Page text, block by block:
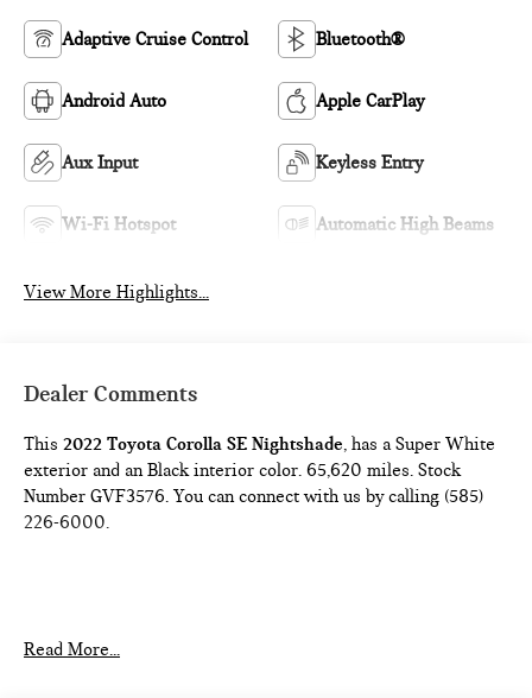
Adaptive Cruise Control Bluetooth®
Android Auto Apple CarPlay
Aux Input Keyless Entry
Wi-Fi Hotspot Automatic High Beams
View More Highlights...
Dealer Comments
This2022 Toyota Corolla SE Nightshade, has a Super White
exterior and an Black interior color. 65,620 miles. Stock
Number GVF3576. You can connect with us by calling (585)
226-6000.
CARPET MAT PACKAGE ($249 VALUE)
Read More...